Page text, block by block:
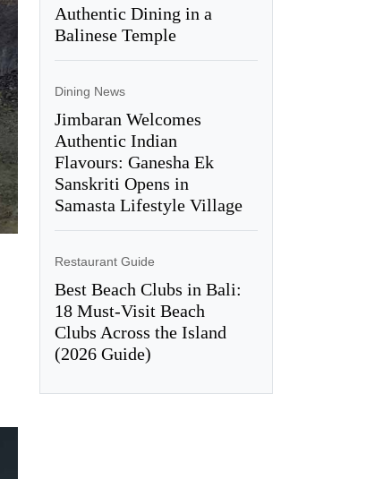
Authentic Dining in a
Balinese Temple
Dining News
Jimbaran Welcomes
Authentic Indian
Flavours: Ganesha Ek
Sanskriti Opens in
Samasta Lifestyle Village
Restaurant Guide
Best Beach Clubs in Bali:
18 Must-Visit Beach
Clubs Across the Island
(2026 Guide)